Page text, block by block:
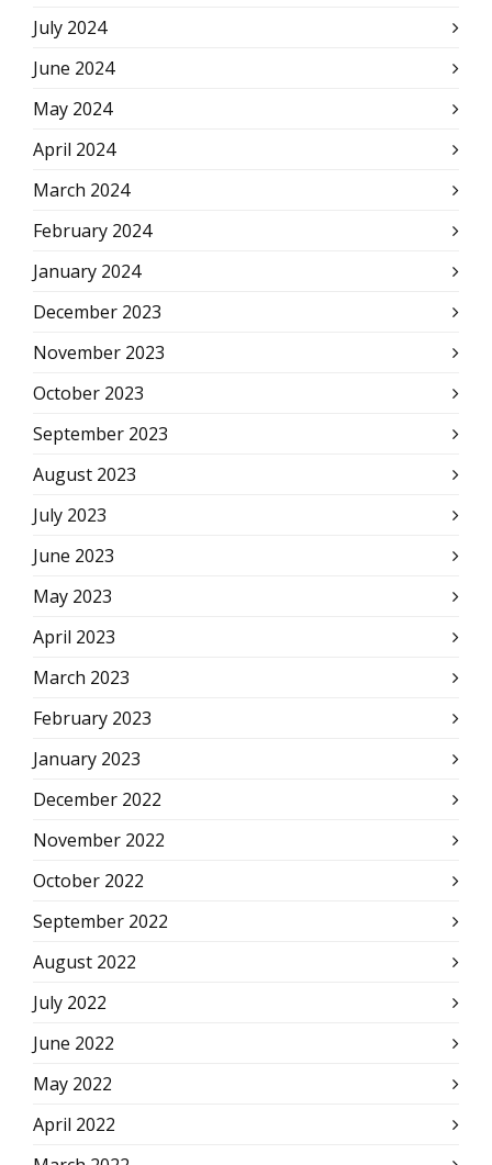
July 2024
June 2024
May 2024
April 2024
March 2024
February 2024
January 2024
December 2023
November 2023
October 2023
September 2023
August 2023
July 2023
June 2023
May 2023
April 2023
March 2023
February 2023
January 2023
December 2022
November 2022
October 2022
September 2022
August 2022
July 2022
June 2022
May 2022
April 2022